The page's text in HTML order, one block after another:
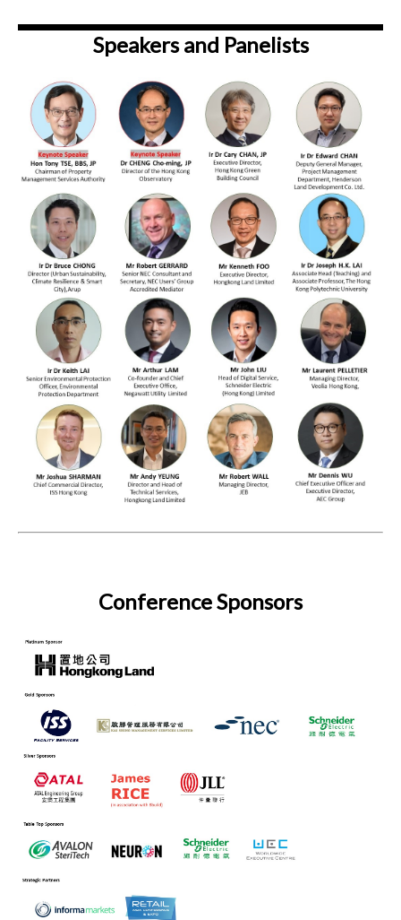
Speakers and Panelists
Conference Sponsors